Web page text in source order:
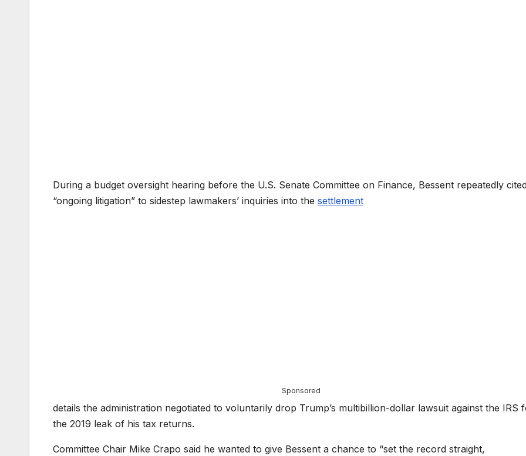
During a budget oversight hearing before the U.S. Senate Committee on Finance, Bessent repeatedly
“ongoing litigation” to sidestep lawmakers’ inquiries into the settlement
Sponsored
details the administration negotiated to voluntarily drop Trump’s multibillion-dollar lawsuit against the IRS
the 2019 leak of his tax returns.
Committee Chair Mike Crapo said he wanted to give Bessent a chance to “set the record straight,